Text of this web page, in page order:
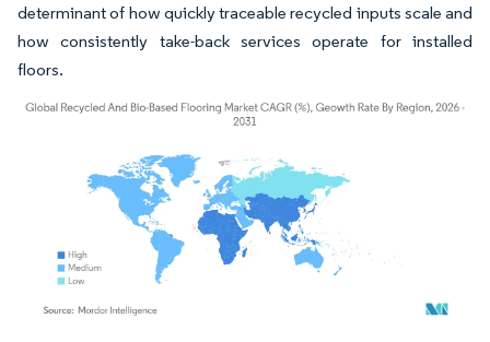
determinant of how quickly traceable recycled inputs scale and
how consistently take-back services operate for installed
floors.